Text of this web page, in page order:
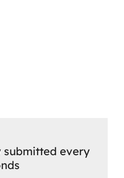
submitted every